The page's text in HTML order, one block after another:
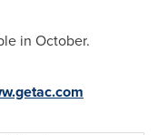
in October.